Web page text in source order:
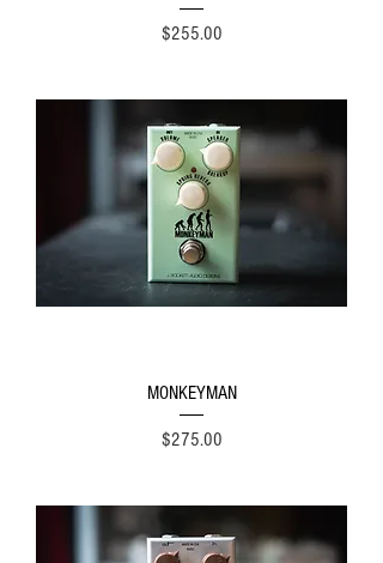
Price
$255.00
MONKEYMAN
Price
$275.00